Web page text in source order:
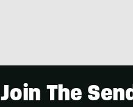
Join The